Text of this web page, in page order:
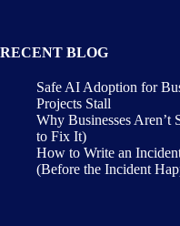
RECENT BLOG
Safe AI Adoption for
Projects Stall
Why Businesses
to Fix It)
How to Write an
(Before the Incident